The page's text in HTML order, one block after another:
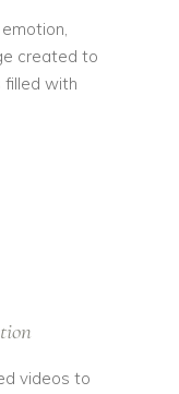
created to
filled with
videos to